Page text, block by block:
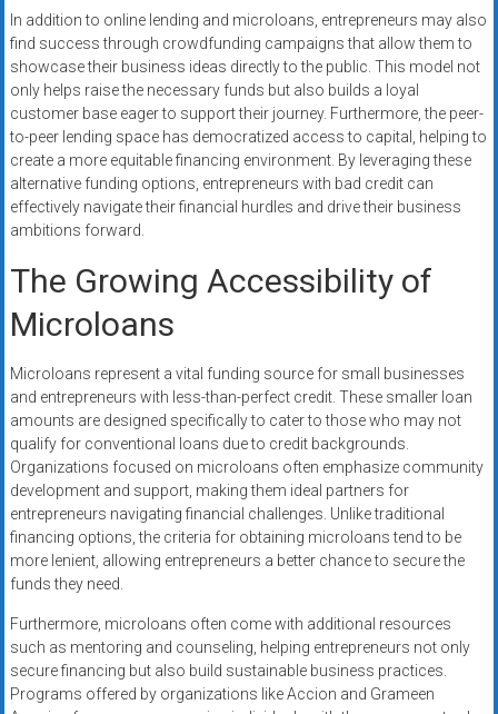
In addition to online lending and microloans, entrepreneurs may also
find success through crowdfunding campaigns that allow them to
showcase their business ideas directly to the public. This model not
only helps raise the necessary funds but also builds a loyal
customer base eager to support their journey. Furthermore, the peer-
to-peer lending space has democratized access to capital, helping to
create a more equitable financing environment. By leveraging these
alternative funding options, entrepreneurs with bad credit can
effectively navigate their financial hurdles and drive their business
ambitions forward.
The Growing Accessibility of
Microloans
Microloans represent a vital funding source for small businesses
and entrepreneurs with less-than-perfect credit. These smaller loan
amounts are designed specifically to cater to those who may not
qualify for conventional loans due to credit backgrounds.
Organizations focused on microloans often emphasize community
development and support, making them ideal partners for
entrepreneurs navigating financial challenges. Unlike traditional
financing options, the criteria for obtaining microloans tend to be
more lenient, allowing entrepreneurs a better chance to secure the
funds they need.
Furthermore, microloans often come with additional resources
such as mentoring and counseling, helping entrepreneurs not only
secure financing but also build sustainable business practices.
Programs offered by organizations like Accion and Grameen